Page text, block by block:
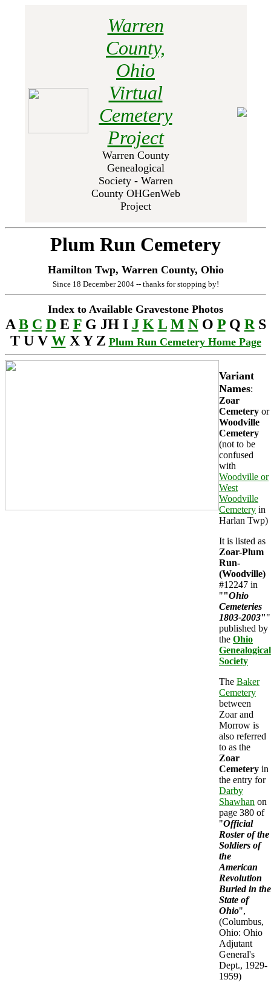
Warren
County,
Ohio
Virtual
Cemetery
Project
Warren County
Genealogical
Society - Warren
County OHGenWeb
Project
Plum Run Cemetery
Hamilton Twp, Warren County, Ohio
Since 18 December 2004 -- thanks for stopping by!
Index to Available Gravestone Photos
A B C DE FG JH I J K L M NO PQ R S
T U V WX Y Z Plum Run Cemetery Home Page
Variant
Names:
Zoar
Cemetery or
Woodville
Cemetery
(not to be
confused
with
Woodville or
West
Woodville
Cemetery in
Harlan Twp)
It is listed as
Zoar-Plum
Run-
(Woodville)
#12247 in
""Ohio
Cemeteries
1803-2003""
published by
the Ohio
Genealogical
Society
The Baker
Cemetery
between
Zoar and
Morrow is
also referred
to as the
Zoar
Cemetery in
the entry for
Darby
Shawhan on
page 380 of
"Official
Roster of the
Soldiers of
the
American
Revolution
Buried in the
State of
Ohio",
(Columbus,
Ohio: Ohio
Adjutant
General's
Dept., 1929-
1959)